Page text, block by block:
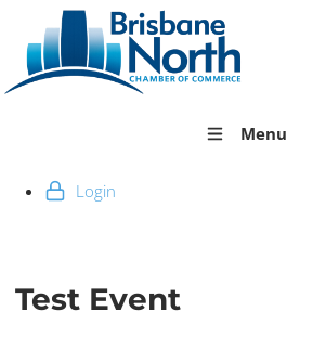
Menu
Login
Test Event